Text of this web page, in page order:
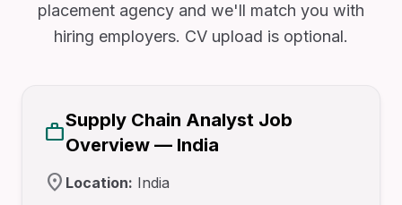
placement agency and we'll match you with
hiring employers. CV upload is optional.
workSupply Chain Analyst Job
Overview — India
location_on Location: India